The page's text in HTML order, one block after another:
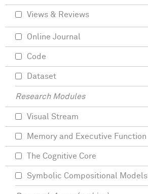
Views & Reviews
Online Journal
Code
Dataset
Research Modules
Visual Stream
Memory and Executive Function
The Cognitive Core
Symbolic Compositional Models